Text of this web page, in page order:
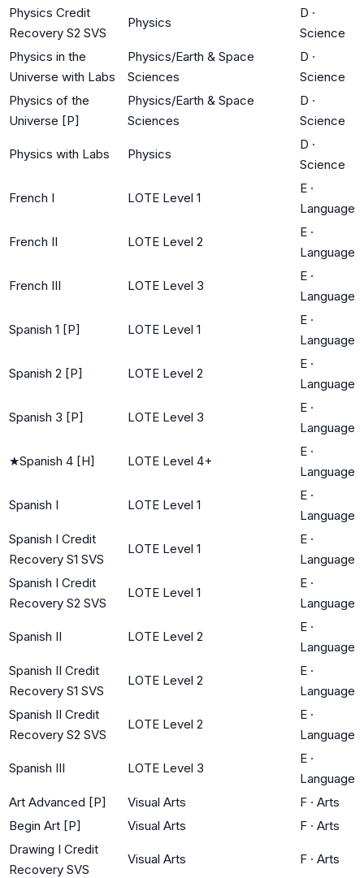
Physics Credit
Recovery S2 SVS
Physics
D ·
Science
Physics in the
Universe with Labs
Physics/Earth & Space
Sciences
D ·
Science
Physics of the
Universe [P]
Physics/Earth & Space
Sciences
D ·
Science
Physics with Labs Physics
D ·
Science
French I LOTE Level 1
E ·
Language
French II LOTE Level 2
E ·
Language
French III LOTE Level 3
E ·
Language
Spanish 1 [P] LOTE Level 1
E ·
Language
Spanish 2 [P] LOTE Level 2
E ·
Language
Spanish 3 [P] LOTE Level 3
E ·
Language
★Spanish 4 [H] LOTE Level 4+
E ·
Language
Spanish I LOTE Level 1
E ·
Language
Spanish I Credit
Recovery S1 SVS
LOTE Level 1
E ·
Language
Spanish I Credit
Recovery S2 SVS
LOTE Level 1
E ·
Language
Spanish II LOTE Level 2
E ·
Language
Spanish II Credit
Recovery S1 SVS
LOTE Level 2
E ·
Language
Spanish II Credit
Recovery S2 SVS
LOTE Level 2
E ·
Language
Spanish III LOTE Level 3
E ·
Language
Art Advanced [P]
Visual Arts F · Arts
Begin Art [P]
Visual Arts F · Arts
Drawing I Credit
Recovery SVS
Visual Arts F · Arts